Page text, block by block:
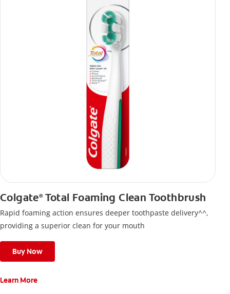
Colgate®Total Foaming Clean Toothbrush
Rapid foaming action ensures deeper toothpaste delivery^^,
providing a superior clean for your mouth
Buy Now
Learn More